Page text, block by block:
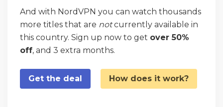
And with NordVPN you can watch thousands
more titles that are notcurrently available in
this country. Sign up now to get over 50%
off, and 3 extra months.
Get the deal How does it work?